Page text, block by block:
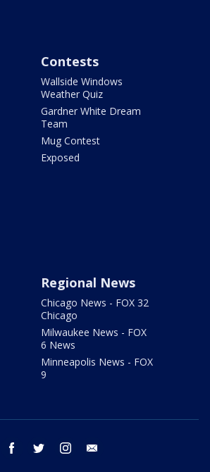
Contests
Wallside Windows
Weather Quiz
Gardner White Dream
Team
Mug Contest
Exposed
Regional News
Chicago News - FOX 32
Chicago
Milwaukee News - FOX
6 News
Minneapolis News - FOX
9
facebook twitter instagram